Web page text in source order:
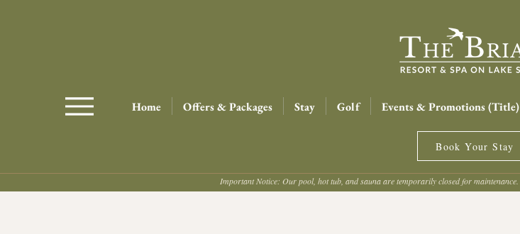
Home Offers & Packages Stay Golf Events & Promotions (Title)
Book Your Stay
Important Notice: Our pool, hot tub, and sauna are temporarily closed for